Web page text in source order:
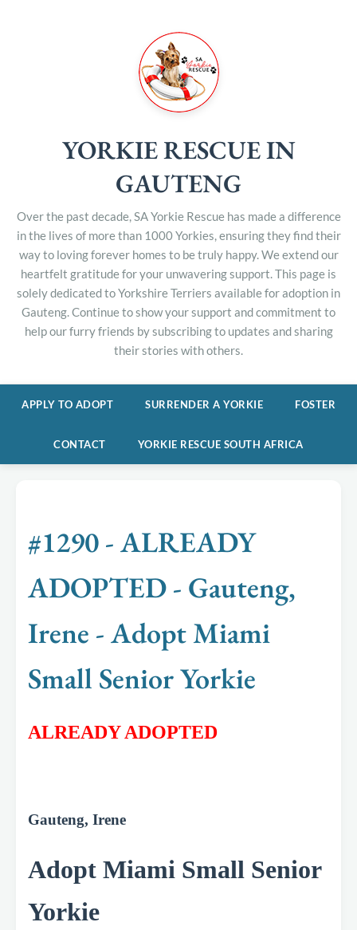
YORKIE RESCUE IN
GAUTENG
Over the past decade, SA Yorkie Rescue has made a difference
in the lives of more than 1000 Yorkies, ensuring they find their
way to loving forever homes to be truly happy. We extend our
heartfelt gratitude for your unwavering support. This page is
solely dedicated to Yorkshire Terriers available for adoption in
Gauteng. Continue to show your support and commitment to
help our furry friends by subscribing to updates and sharing
their stories with others.
APPLY TO ADOPT SURRENDER A YORKIE FOSTER
CONTACT YORKIE RESCUE SOUTH AFRICA
#1290 - ALREADY
ADOPTED - Gauteng,
Irene - Adopt Miami
Small Senior Yorkie
ALREADY ADOPTED
Gauteng, Irene
Adopt Miami Small Senior
Yorkie